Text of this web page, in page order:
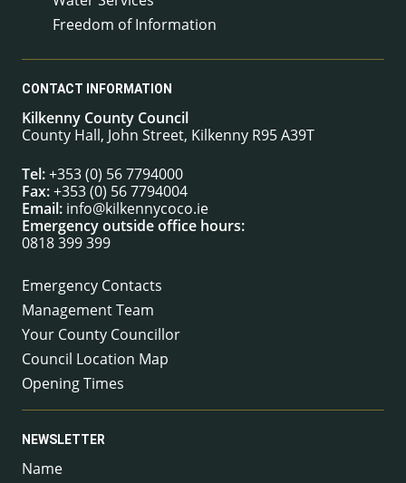
Freedom of Information
CONTACT INFORMATION
Kilkenny County Council
County Hall, John Street, Kilkenny R95 A39T
Tel:+353 (0) 56 7794000
Fax:+353 (0) 56 7794004
Email: info@kilkennycoco.ie
Emergency outside office hours:
0818 399 399
Emergency Contacts
Management Team
Your County Councillor
Council Location Map
Opening Times
NEWSLETTER
Name